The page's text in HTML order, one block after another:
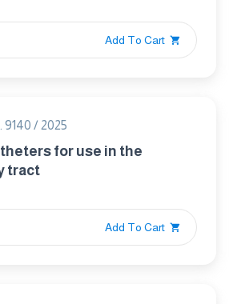
Add To Cart
/ 2025
for use in the
tract
Add To Cart